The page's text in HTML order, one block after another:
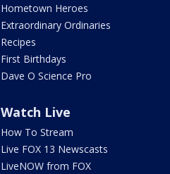
Hometown Heroes
Extraordinary Ordinaries
Recipes
First Birthdays
Dave O Science Pro
Watch Live
How To Stream
Live FOX 13 Newscasts
LiveNOW from FOX